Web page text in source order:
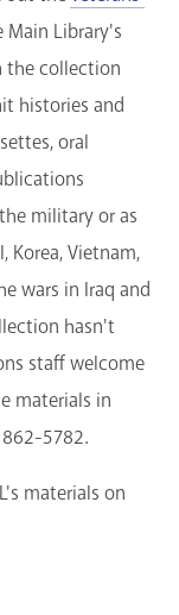
Main Library's
the collection
histories and
oral
military or as
Korea, Vietnam,
wars in Iraq and
hasn't
staff welcome
materials in
5782.
materials on